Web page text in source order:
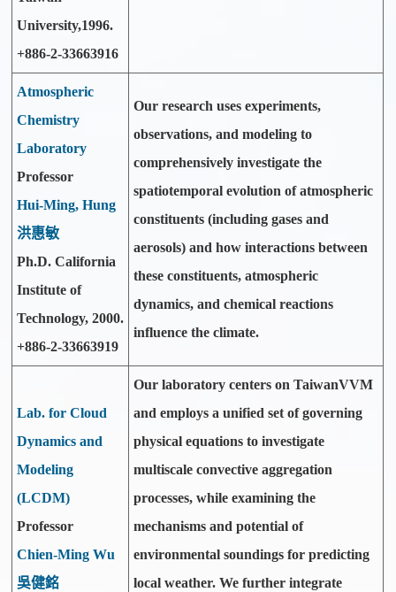
University,1996.
+886-2-33663916
Atmospheric
Chemistry
Laboratory
Professor
Hui-Ming, Hung
洪惠敏
Ph.D. California
Institute of
Technology, 2000.
+886-2-33663919
Our research uses experiments,
observations, and modeling to
comprehensively investigate the
spatiotemporal evolution of atmospheric
constituents (including gases and
aerosols) and how interactions between
these constituents, atmospheric
dynamics, and chemical reactions
influence the climate.
Lab. for Cloud
Dynamics and
Modeling
(LCDM)
Professor
Chien-Ming Wu
吳健銘
Our laboratory centers on TaiwanVVM
and employs a unified set of governing
physical equations to investigate
multiscale convective aggregation
processes, while examining the
mechanisms and potential of
environmental soundings for predicting
local weather. We further integrate